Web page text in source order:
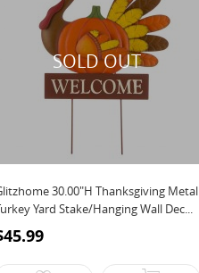
30.00"H Thanksgiving Metal
Yard Stake/Hanging Wall Dec...